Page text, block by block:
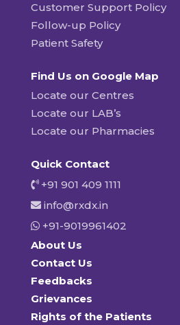
Customer Support Policy
Follow-up Policy
Patient Safety
Find Us on Google Map
Locate our Centres
Locate our LAB’s
Locate our Pharmacies
Quick Contact
+91 901 409 1111
info@rxdx.in
+91-9019961402
About Us
Contact Us
Feedbacks
Grievances
Rights of the Patients